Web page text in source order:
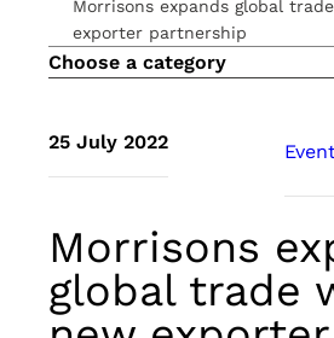
THE METHOD
Morrisons expands global
exporter partnership
Choose a category
25 July 2022
Morrisons
global trade